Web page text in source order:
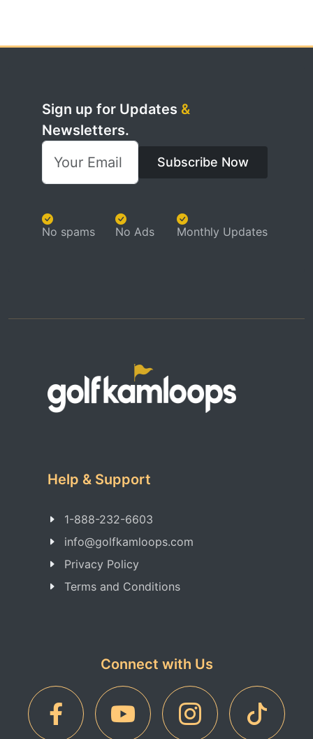
Sign up for Updates &
Newsletters.
Subscribe Now
No spams No Ads Monthly Updates
Help & Support
1-888-232-6603
info@golfkamloops.com
Privacy Policy
Terms and Conditions
Connect with Us